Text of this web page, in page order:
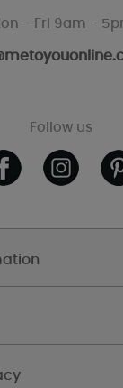
- Fri 9am -
Follow us